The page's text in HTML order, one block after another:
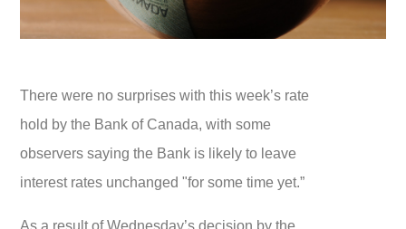
There were no surprises with this week’s rate
hold by the Bank of Canada, with some
observers saying the Bank is likely to leave
interest rates unchanged "for some time yet.”
As a result of Wednesday’s decision by the